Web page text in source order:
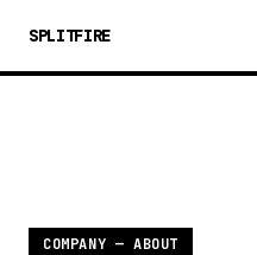
SPLITFIRE
COMPANY — ABOUT